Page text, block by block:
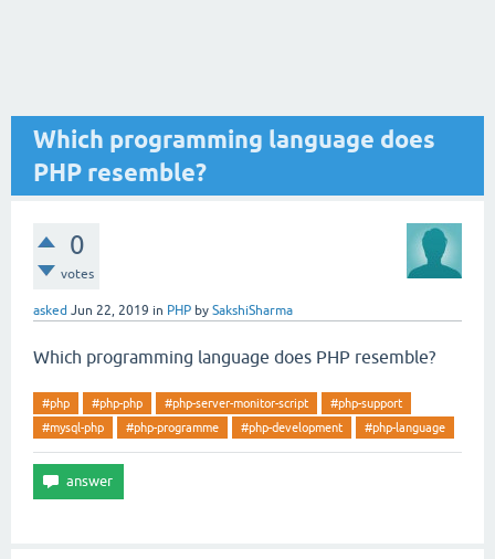
Which programming language does
PHP resemble?
0
votes
asked Jun 22, 2019 in PHP by SakshiSharma
Which programming language does PHP resemble?
#php #php-php #php-server-monitor-script
#php-support
#mysql-php
#php-programme #php-development #php-language